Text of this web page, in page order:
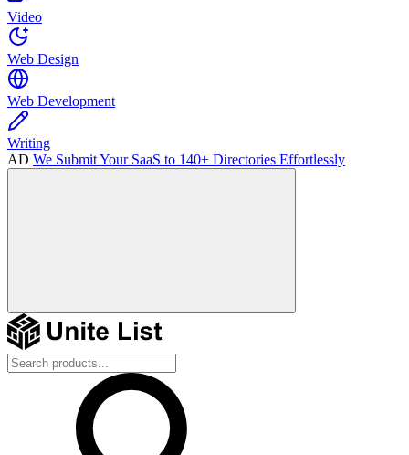
Video
Web Design
Web Development
Writing
AD We Submit Your SaaS to 140+ Directories Effortlessly